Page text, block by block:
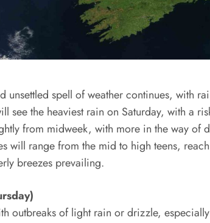
unsettled spell of weather continues, with
see the heaviest rain on Saturday, with a
from midweek, with more in the way of
will range from the mid to high teens,
breezes prevailing.
outbreaks of light rain or drizzle,